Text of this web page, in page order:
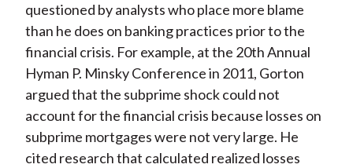
questioned by analysts who place more blame
than he does on banking practices prior to the
financial crisis. For example, at the 20th Annual
Hyman P. Minsky Conference in 2011, Gorton
argued that the subprime shock could not
account for the financial crisis because losses on
subprime mortgages were not very large. He
cited research that calculated realized losses